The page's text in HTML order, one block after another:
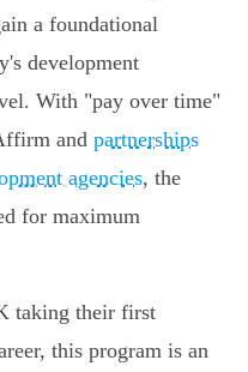
a foundational
development
With "pay over time"
and partnerships
agencies, the
for maximum
taking their first
this program is an